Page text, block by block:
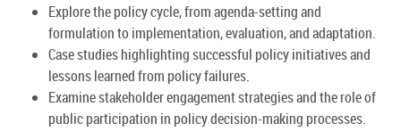
Explore the policy cycle, from agenda-setting and
formulation to implementation, evaluation, and adaptation.
Case studies highlighting successful policy initiatives and
lessons learned from policy failures.
Examine stakeholder engagement strategies and the role of
public participation in policy decision-making processes.